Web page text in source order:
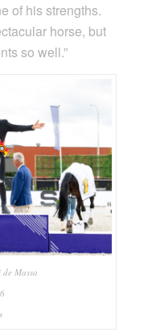
of his strengths.
horse, but
so well.”
Massa